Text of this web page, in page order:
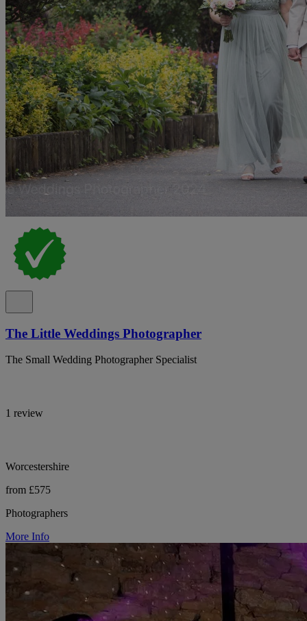
The Little Weddings Photographer
The Small Wedding Photographer Specialist
1 review
Worcestershire
from £575
Photographers
More Info